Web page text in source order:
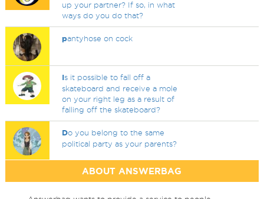
up your partner? If so, in what
ways do you do that?
pantyhose on cock
Is it possible to fall off a
skateboard and receive a mole
on your right leg as a result of
falling off the skateboard?
Do you belong to the same
political party as your parents?
ABOUT ANSWERBAG